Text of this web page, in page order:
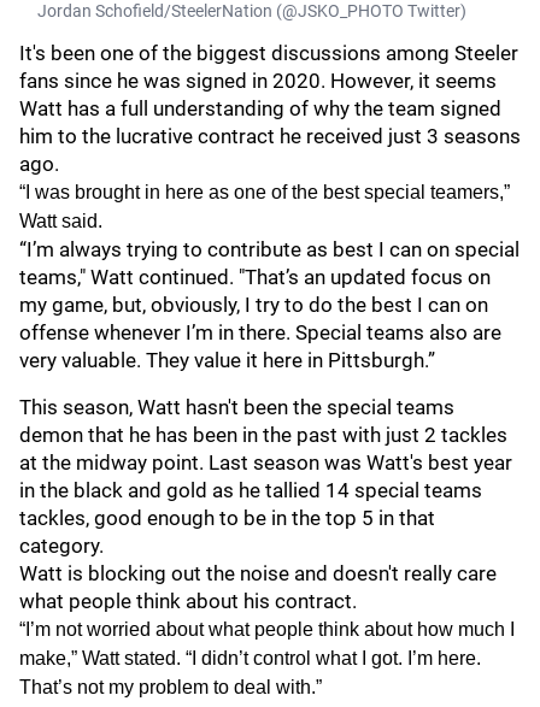
Jordan Schofield/SteelerNation (@JSKO_PHOTO Twitter)
It's been one of the biggest discussions among Steeler
fans since he was signed in 2020. However, it seems
Watt has a full understanding of why the team signed
him to the lucrative contract he received just 3 seasons
ago.
“I was brought in here as one of the best special teamers,”
Watt said.
“I’m always trying to contribute as best I can on special
teams," Watt continued. "That’s an updated focus on
my game, but, obviously, I try to do the best I can on
offense whenever I’m in there. Special teams also are
very valuable. They value it here in Pittsburgh.”
This season, Watt hasn't been the special teams
demon that he has been in the past with just 2 tackles
at the midway point. Last season was Watt's best year
in the black and gold as he tallied 14 special teams
tackles, good enough to be in the top 5 in that
category.
Watt is blocking out the noise and doesn't really care
what people think about his contract.
“I’m not worried about what people think about how much I
make,” Watt stated. “I didn’t control what I got. I’m here.
That’s not my problem to deal with.”